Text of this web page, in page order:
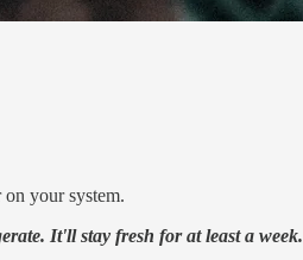
your system.
It'll stay fresh for at least a week.